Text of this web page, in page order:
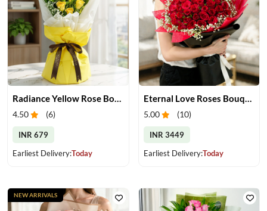
Radiance Yellow Rose Bouquet
4.50 (6)
INR 679
Earliest Delivery:Today
Eternal Love Roses Bouquet
5.00 (10)
INR 3449
Earliest Delivery:Today
NEW ARRIVALS